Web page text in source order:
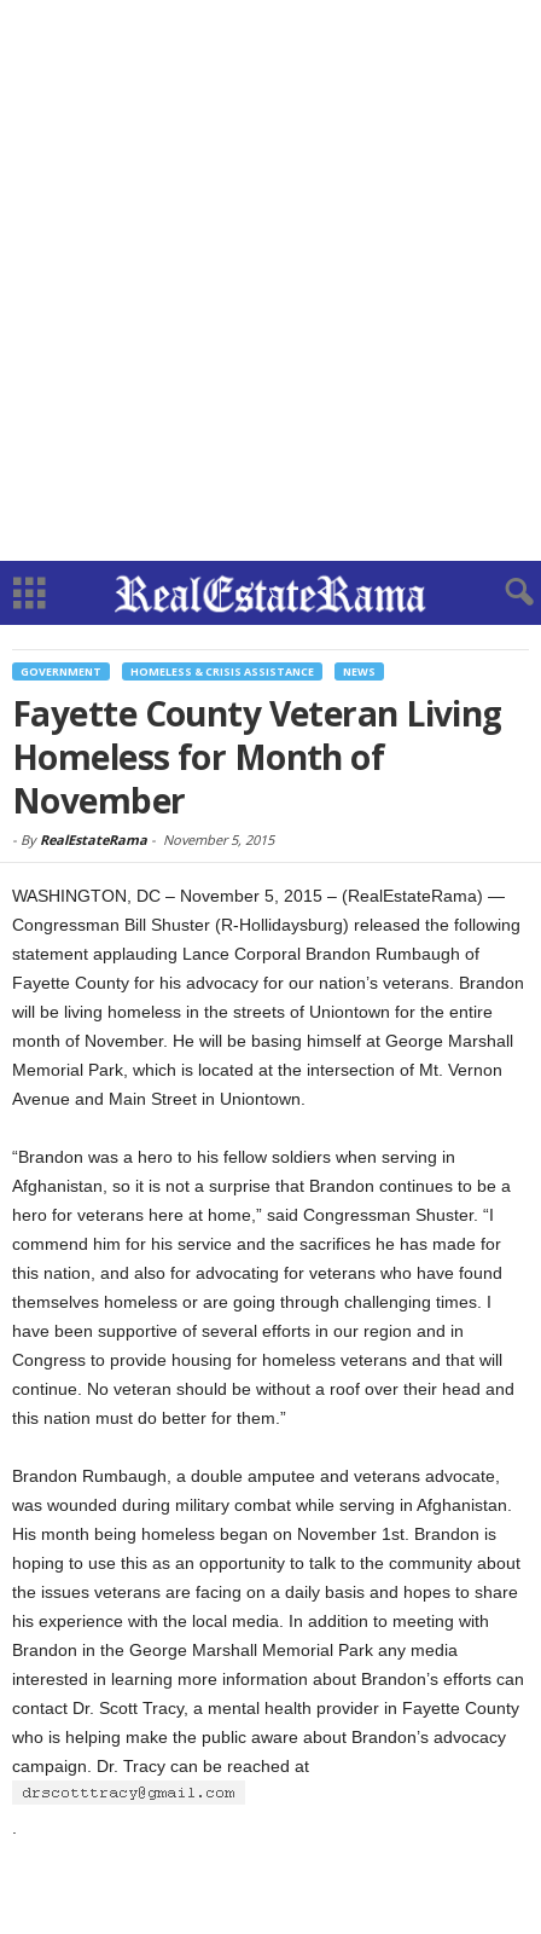
GOVERNMENT HOMELESS & CRISIS ASSISTANCE NEWS
Fayette County Veteran Living
Homeless for Month of
November
- By RealEstateRama - November 5, 2015
WASHINGTON, DC – November 5, 2015 – (RealEstateRama) —
Congressman Bill Shuster (R-Hollidaysburg) released the following
statement applauding Lance Corporal Brandon Rumbaugh of
Fayette County for his advocacy for our nation’s veterans. Brandon
will be living homeless in the streets of Uniontown for the entire
month of November. He will be basing himself at George Marshall
Memorial Park, which is located at the intersection of Mt. Vernon
Avenue and Main Street in Uniontown.
“Brandon was a hero to his fellow soldiers when serving in
Afghanistan, so it is not a surprise that Brandon continues to be a
hero for veterans here at home,” said Congressman Shuster. “I
commend him for his service and the sacrifices he has made for
this nation, and also for advocating for veterans who have found
themselves homeless or are going through challenging times. I
have been supportive of several efforts in our region and in
Congress to provide housing for homeless veterans and that will
continue. No veteran should be without a roof over their head and
this nation must do better for them.”
Brandon Rumbaugh, a double amputee and veterans advocate,
was wounded during military combat while serving in Afghanistan.
His month being homeless began on November 1st. Brandon is
hoping to use this as an opportunity to talk to the community about
the issues veterans are facing on a daily basis and hopes to share
his experience with the local media. In addition to meeting with
Brandon in the George Marshall Memorial Park any media
interested in learning more information about Brandon’s efforts can
contact Dr. Scott Tracy, a mental health provider in Fayette County
who is helping make the public aware about Brandon’s advocacy
campaign. Dr. Tracy can be reached at